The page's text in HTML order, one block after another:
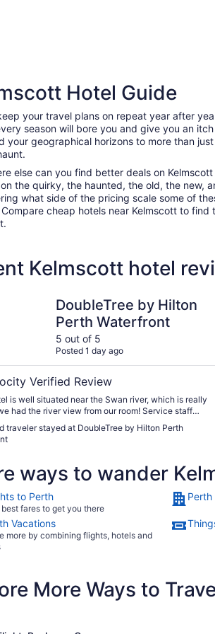
Hotel Guide
your travel plans on repeat year after
season will bore you and give you an
your geographical horizons to more than
else can you find better deals on
the quirky, the haunted, the old, the new,
what side of the pricing scale some of
cheap hotels near Kelmscott to
Kelmscott hotel
DoubleTree by Hilton
Perth Waterfront
5 out of 5
Posted 1 day ago
Verified Review
is well situated near the Swan river, which is really
had the river view from our room! Service staff
helpful especially those at the Reel restaurant!"
traveler stayed at DoubleTree by Hilton Perth
ways to wander
to Perth
fares to get you there
Perth
Vacations
more by combining flights, hotels and
More Ways to